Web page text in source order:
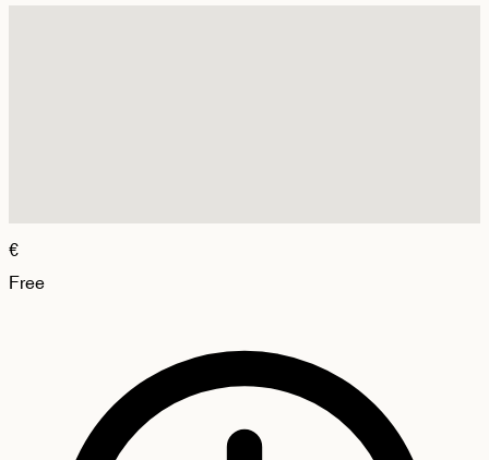
€
Free